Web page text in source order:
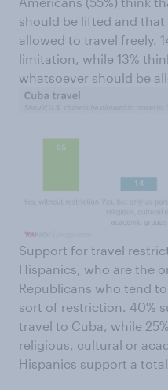
should be lifted and
allowed to travel freely.
limitation, while 13%
whatsoever should be
Support for travel
Hispanics, who are the
Republicans who tend
sort of restriction. 40%
travel to Cuba, while
religious, cultural or
Hispanics support a